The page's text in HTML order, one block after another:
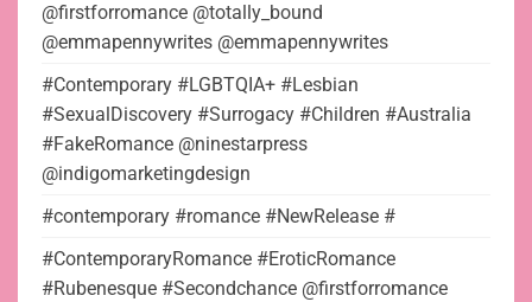
@firstforromance @totally_bound
@emmapennywrites @emmapennywrites
#Contemporary #LGBTQIA+ #Lesbian
#SexualDiscovery #Surrogacy #Children #Australia
#FakeRomance @ninestarpress
@indigomarketingdesign
#contemporary #romance #NewRelease #
#ContemporaryRomance #EroticRomance
#Rubenesque #Secondchance @firstforromance